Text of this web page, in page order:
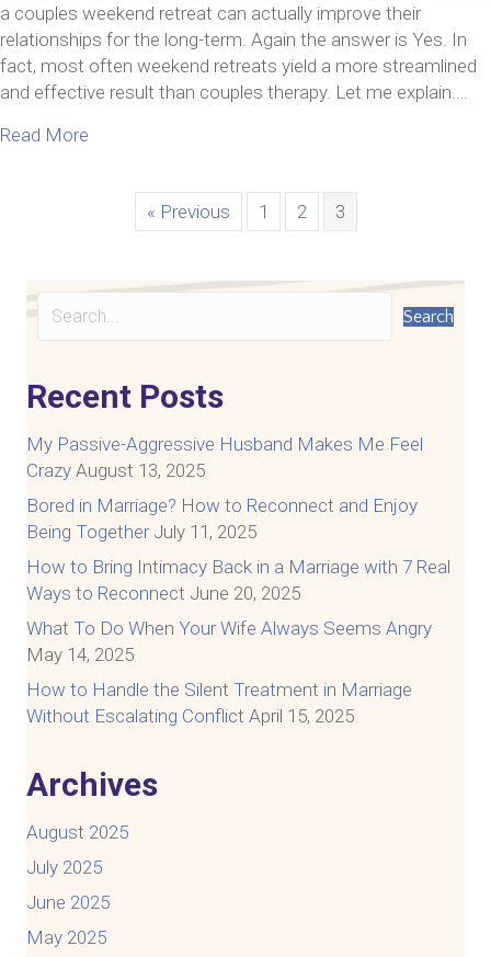
a couples weekend retreat can actually improve their
relationships for the long-term. Again the answer is Yes. In
fact, most often weekend retreats yield a more streamlined
and effective result than couples therapy. Let me explain.…
Read More
« Previous 1 2 3
Search
Recent Posts
My Passive-Aggressive Husband Makes Me Feel
Crazy August 13, 2025
Bored in Marriage? How to Reconnect and Enjoy
Being Together July 11, 2025
How to Bring Intimacy Back in a Marriage with 7 Real
Ways to Reconnect June 20, 2025
What To Do When Your Wife Always Seems Angry
May 14, 2025
How to Handle the Silent Treatment in Marriage
Without Escalating Conflict April 15, 2025
Archives
August 2025
July 2025
June 2025
May 2025